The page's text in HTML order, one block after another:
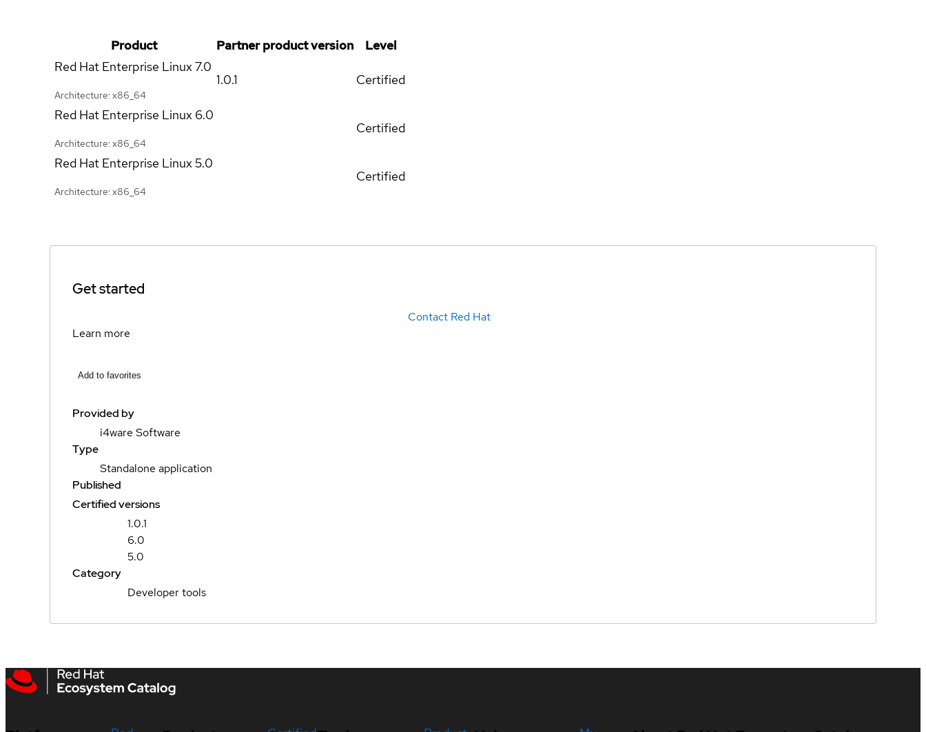
Product Partner product version
Level
Red Hat Enterprise Linux7.0
Architecture: x86_64
1.0.1 Certified
Red Hat Enterprise Linux 6.0
Architecture: x86_64
Certified
Red Hat Enterprise Linux5.0
Architecture: x86_64
Certified
Get started
Contact Red Hat
Learn more
Add to favorites
Provided by
i4ware Software
Type
Standalone application
Published
Certified versions
1.0.1
6.0
5.0
Category
Developer tools